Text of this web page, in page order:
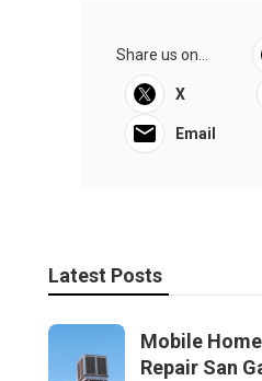
Share us on...
X
Email
Latest Posts
Mobile
Repair San